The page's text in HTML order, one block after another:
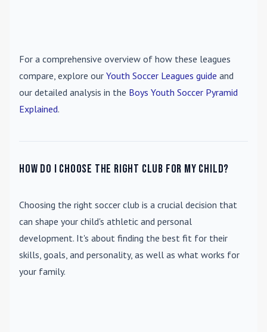
For a comprehensive overview of how these leagues
compare, explore our Youth Soccer Leagues guide and
our detailed analysis in the Boys Youth Soccer Pyramid
Explained.
How do I choose the right club for my child?
Choosing the right soccer club is a crucial decision that
can shape your child's athletic and personal
development. It's about finding the best fit for their
skills, goals, and personality, as well as what works for
your family.